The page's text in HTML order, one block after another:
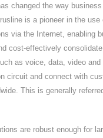
changed the way
is a pioneer in the use
via the Internet, enabling
cost-effectively
as voice, data, video
circuit and connect with
This is generally
are robust enough for